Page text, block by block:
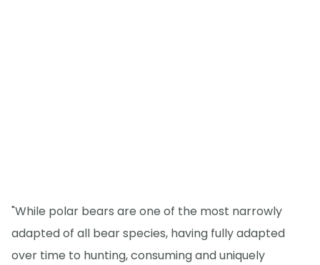
"While polar bears are one of the most narrowly
adapted of all bear species, having fully adapted
over time to hunting, consuming and uniquely